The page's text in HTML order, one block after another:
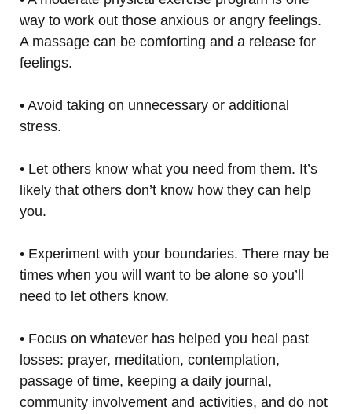
way to work out those anxious or angry feelings.
A massage can be comforting and a release for
feelings.
• Avoid taking on unnecessary or additional
stress.
• Let others know what you need from them. It’s
likely that others don’t know how they can help
you.
• Experiment with your boundaries. There may be
times when you will want to be alone so you’ll
need to let others know.
• Focus on whatever has helped you heal past
losses: prayer, meditation, contemplation,
passage of time, keeping a daily journal,
community involvement and activities, and do not